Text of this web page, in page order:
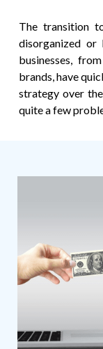
The transition
disorganized or
businesses,
brands, have
strategy over
quite a few